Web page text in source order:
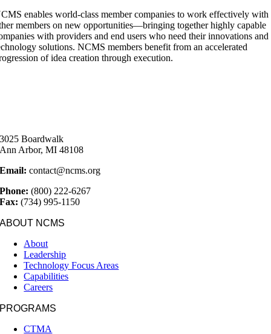
enables world-class member companies to work effectively with
members on new opportunities—bringing together highly capable
with providers and end users who need their innovations and
solutions. NCMS members benefit from an accelerated
of idea creation through execution.
3025 Boardwalk
Ann Arbor, MI 48108
Email: contact@ncms.org
Phone:(800) 222-6267
Fax: (734) 995-1150
ABOUT NCMS
About
Leadership
Technology Focus Areas
Capabilities
Careers
PROGRAMS
CTMA